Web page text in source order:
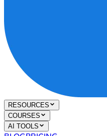
RESOURCES
COURSES
AI TOOLS